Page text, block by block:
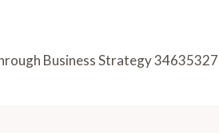
Business Strategy